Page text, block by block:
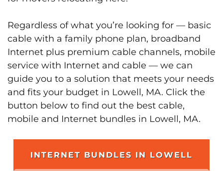
Regardless of what you’re looking for — basic
cable with a family phone plan, broadband
Internet plus premium cable channels, mobile
service with Internet and cable — we can
guide you to a solution that meets your needs
and fits your budget in Lowell, MA. Click the
button below to find out the best cable,
mobile and Internet bundles in Lowell, MA.
INTERNET BUNDLES IN LOWELL